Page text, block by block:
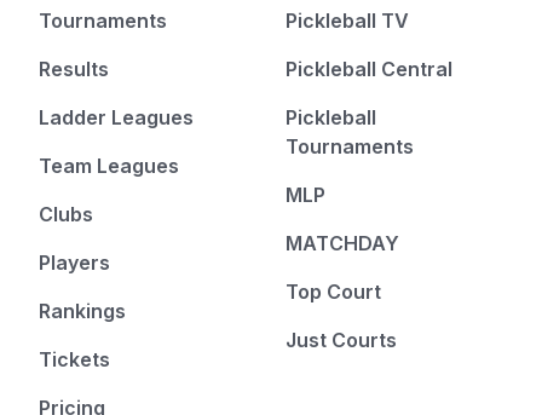
Tournaments
Results
Ladder Leagues
Team Leagues
Clubs
Players
Rankings
Tickets
Pricing
Pickleball TV
Pickleball Central
Pickleball
Tournaments
MLP
MATCHDAY
Top Court
Just Courts